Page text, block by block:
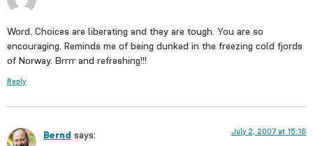
Word. Choices are liberating and they are tough. You are so
encouraging. Reminds me of being dunked in the freezing cold fjords
of Norway. Brrrr and refreshing!!!
Reply
Bernd says: July 2, 2007 at 15:16